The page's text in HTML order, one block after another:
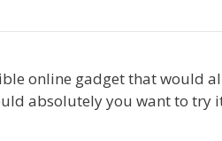
online gadget that would
absolutely you want to try